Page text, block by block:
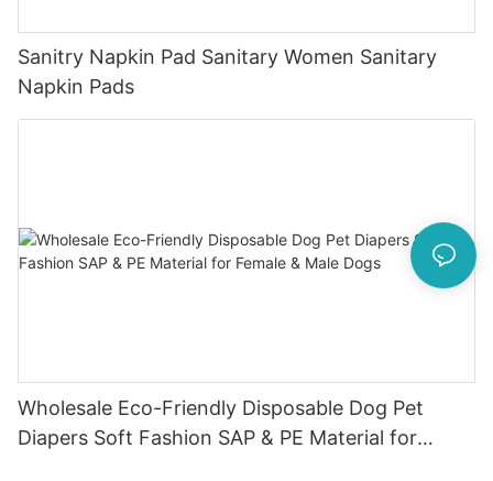
Sanitry Napkin Pad Sanitary Women Sanitary
Napkin Pads
Wholesale Eco-Friendly Disposable Dog Pet
Diapers Soft Fashion SAP & PE Material for